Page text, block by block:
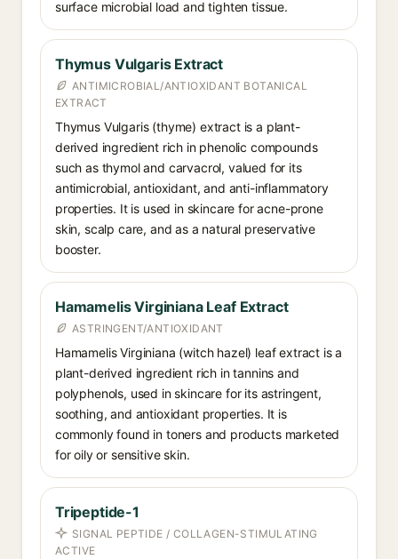
surface microbial load and tighten tissue.
Thymus Vulgaris Extract
ANTIMICROBIAL/ANTIOXIDANT BOTANICAL
EXTRACT
Thymus Vulgaris (thyme) extract is a plant-
derived ingredient rich in phenolic compounds
such as thymol and carvacrol, valued for its
antimicrobial, antioxidant, and anti-inflammatory
properties. It is used in skincare for acne-prone
skin, scalp care, and as a natural preservative
booster.
Hamamelis Virginiana Leaf Extract
ASTRINGENT/ANTIOXIDANT
Hamamelis Virginiana (witch hazel) leaf extract is a
plant-derived ingredient rich in tannins and
polyphenols, used in skincare for its astringent,
soothing, and antioxidant properties. It is
commonly found in toners and products marketed
for oily or sensitive skin.
Tripeptide-1
SIGNAL PEPTIDE / COLLAGEN-STIMULATING
ACTIVE